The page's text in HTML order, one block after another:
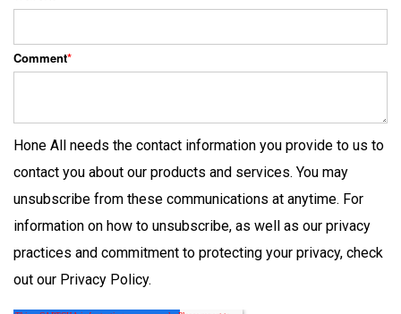
Comment*
Hone All needs the contact information you provide to us to
contact you about our products and services. You may
unsubscribe from these communications at anytime. For
information on how to unsubscribe, as well as our privacy
practices and commitment to protecting your privacy, check
out our Privacy Policy.